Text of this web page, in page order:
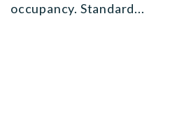
occupancy. Standard...